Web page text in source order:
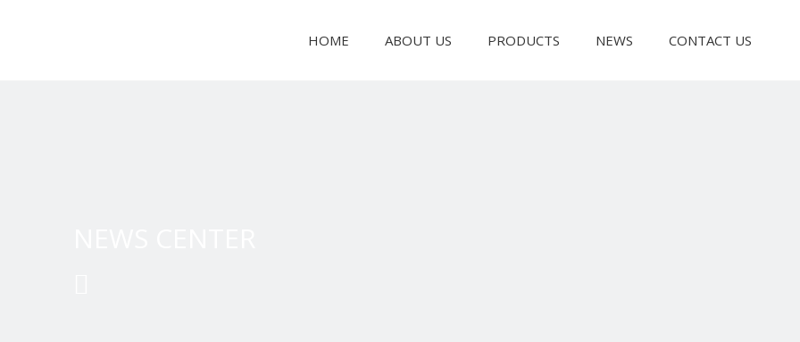
HOME ABOUT US PRODUCTS NEWS CONTACT US